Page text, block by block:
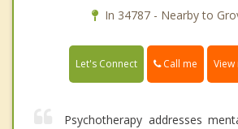
In 34787 - Nearby to
Let's Connect Call me
Psychotherapy addresses